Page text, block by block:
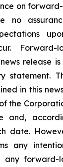
on
no
Forward-
release
statement.
in this
the
and,
date.
any
forward-